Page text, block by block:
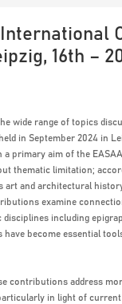
16th –
wide range of topics
in September 2024 in
primary aim of the
thematic limitation;
and architectural
examine
including
become essential
contributions address
in light of